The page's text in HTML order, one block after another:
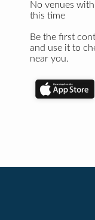
No venues
this time
Be the first
and use it to
near you.